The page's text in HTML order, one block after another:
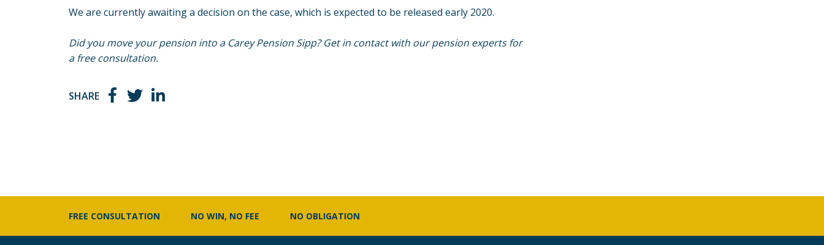
We are currently awaiting a decision on the case, which is expected to be released early 2020.
Did you move your pension into a Carey Pension Sipp? Get in contact with our pension experts for
a free consultation.
SHARE
FREE CONSULTATION NO WIN, NO FEE NO OBLIGATION